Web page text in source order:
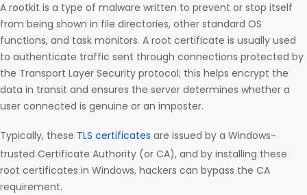
A rootkit is a type of malware written to prevent or stop itself
from being shown in file directories, other standard OS
functions, and task monitors. A root certificate is usually used
to authenticate traffic sent through connections protected by
the Transport Layer Security protocol; this helps encrypt the
data in transit and ensures the server determines whether a
user connected is genuine or an imposter.
Typically, these TLS certificates are issued by a Windows-
trusted Certificate Authority (or CA), and by installing these
root certificates in Windows, hackers can bypass the CA
requirement.